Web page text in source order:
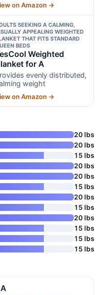
on Amazon →
SEEKING A CALMING,
APPEALING WEIGHTED
THAT FITS STANDARD
BEDS
Weighted
for A
evenly distributed,
weight
on Amazon →
20 lbs
20 lbs
15 lbs
20 lbs
20 lbs
15 lbs
20 lbs
15 lbs
20 lbs
15 lbs
15 lbs
15 lbs